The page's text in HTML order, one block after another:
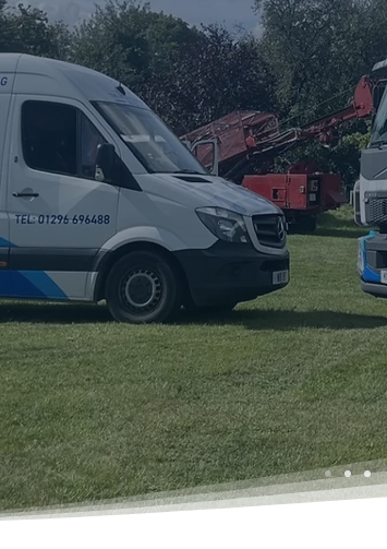
Group
Experts – 24-
In
Emergency call-outs. We cover
areas.